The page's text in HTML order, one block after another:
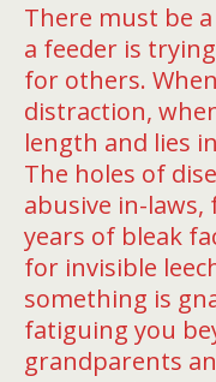
There must be
a feeder is
for others.
distraction,
length and lies
The holes of
abusive in-laws,
years of bleak
for invisible
something is
fatiguing you
grandparents